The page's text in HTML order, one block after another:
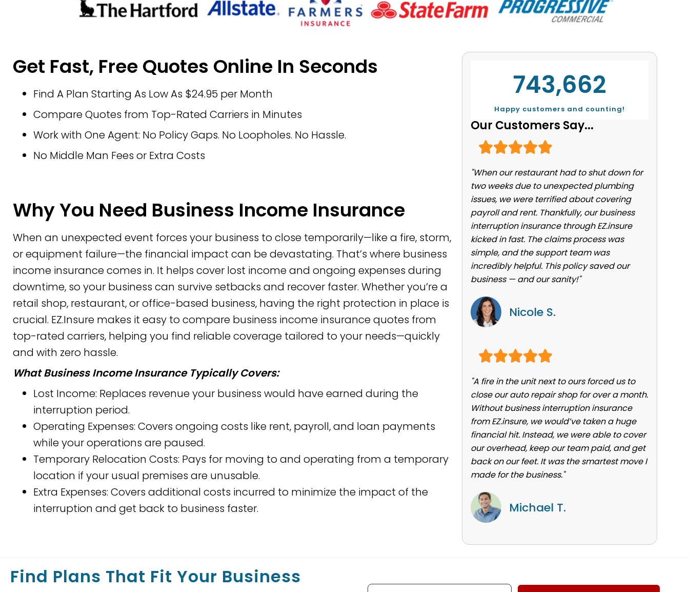
Get Fast, Free Quotes Online In Seconds
Find A Plan Starting As Low As $24.95 per Month
Compare Quotes from Top-Rated Carriers in Minutes
Work with One Agent: No Policy Gaps. No Loopholes. No Hassle.
No Middle Man Fees or Extra Costs
Why You Need Business Income Insurance
When an unexpected event forces your business to close temporarily—like a fire, storm,
or equipment failure—the financial impact can be devastating. That’s where business
income insurance comes in. It helps cover lost income and ongoing expenses during
downtime, so your business can survive setbacks and recover faster. Whether you’re a
retail shop, restaurant, or office-based business, having the right protection in place is
crucial. EZ.Insure makes it easy to compare business income insurance quotes from
top-rated carriers, helping you find reliable coverage tailored to your needs—quickly
and with zero hassle.
What Business Income Insurance Typically Covers:
Lost Income: Replaces revenue your business would have earned during the
interruption period.
Operating Expenses: Covers ongoing costs like rent, payroll, and loan payments
while your operations are paused.
Temporary Relocation Costs: Pays for moving to and operating from a temporary
location if your usual premises are unusable.
Extra Expenses: Covers additional costs incurred to minimize the impact of the
interruption and get back to business faster.
Happy customers and counting!
743,662
Our Customers Say...
"When our restaurant had to shut down for
two weeks due to unexpected plumbing
issues, we were terrified about covering
payroll and rent. Thankfully, our business
interruption insurance through EZ.insure
kicked in fast. The claims process was
simple, and the support team was
incredibly helpful. This policy saved our
business — and our sanity!"
Nicole S.
"A fire in the unit next to ours forced us to
close our auto repair shop for over a month.
Without business interruption insurance
from EZ.insure, we would’ve taken a huge
financial hit. Instead, we were able to cover
our overhead, keep our team paid, and get
back on our feet. It was the smartest move I
made for the business."
Michael T.
Find Plans That Fit Your Business